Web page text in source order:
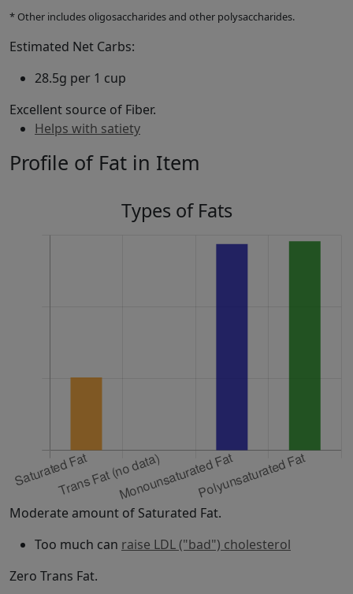
* Other includes oligosaccharides and other polysaccharides.
Estimated Net Carbs:
28.5g per 1 cup
Excellent source of Fiber.
Helps with satiety
Profile of Fat in Item
Types of Fats
Moderate amount of Saturated Fat.
Too much can raise LDL ("bad") cholesterol
Zero Trans Fat.